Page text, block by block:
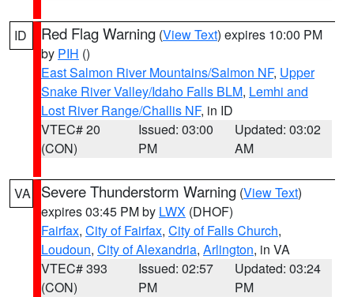
ID Red Flag Warning (View Text) expires 10:00 PM
by PIH ()
East Salmon River Mountains/Salmon NF, Upper
Snake River Valley/Idaho Falls BLM, Lemhi and
Lost River Range/Challis NF, in ID
VTEC# 20
(CON)
Issued: 03:00
PM
Updated: 03:02
AM
VA Severe Thunderstorm Warning (View Text)
expires 03:45 PM by LWX (DHOF)
Fairfax, City of Fairfax, City of Falls Church,
Loudoun, City of Alexandria, Arlington, in VA
VTEC# 393
(CON)
Issued: 02:57
PM
Updated: 03:24
PM